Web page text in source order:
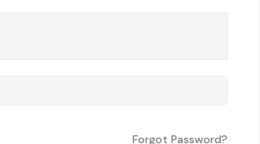
Forgot Password?